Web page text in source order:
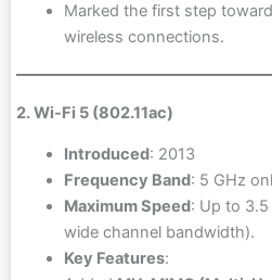
Marked the first step
wireless connections.
2. Wi-Fi 5 (802.11ac)
Introduced: 2013
Frequency Band: 5 GHz
Maximum Speed: Up to
wide channel bandwidth).
Key Features: